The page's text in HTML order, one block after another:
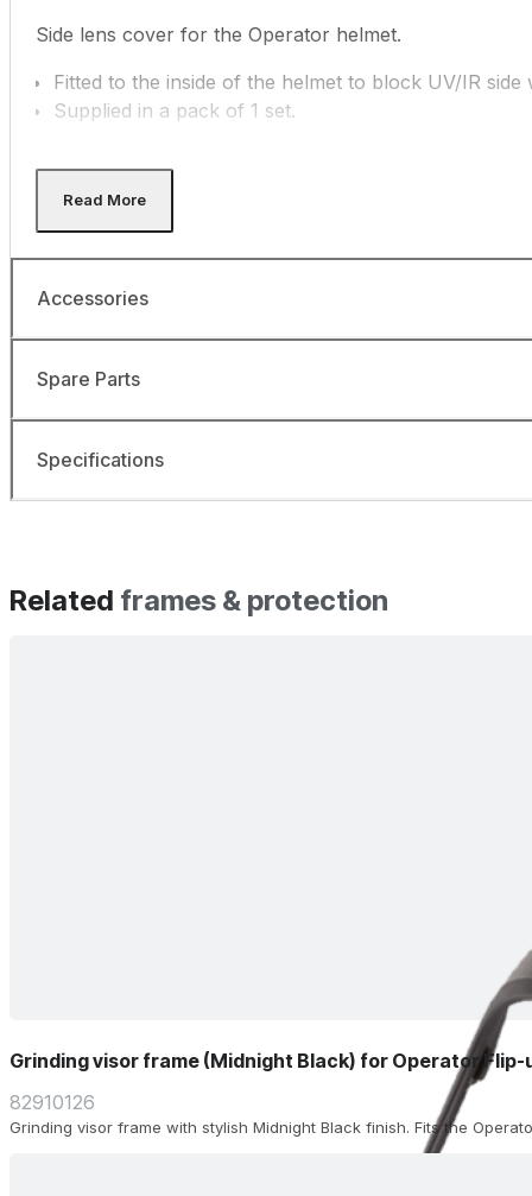
Side lens cover for the Operator helmet.
Fitted to the inside of the helmet to block UV/IR side
Supplied in a pack of 1 set.
Accessories
Spare Parts
Specifications
Related frames & protection
Grinding visor frame (Midnight Black) for Operator Flip-
82910126
Grinding visor frame with stylish Midnight Black finish. Fits the